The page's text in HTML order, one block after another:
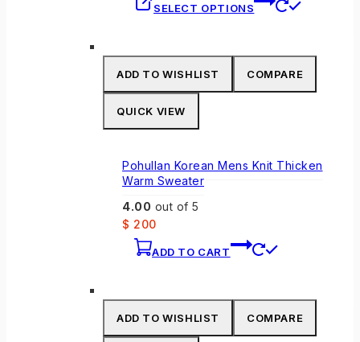
SELECT OPTIONS
on
ADD TO WISHLIST COMPARE
QUICK VIEW
Pohullan Korean Mens Knit Thicken
Warm Sweater
4.00 out of 5
$ 200
ADD TO CART
ADD TO WISHLIST COMPARE